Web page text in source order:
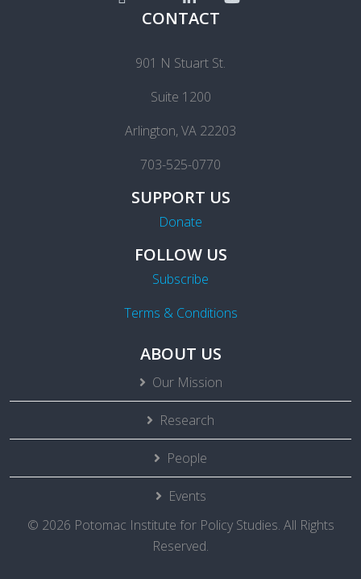
CONTACT
901 N Stuart St.
Suite 1200
Arlington, VA 22203
703-525-0770
SUPPORT US
Donate
FOLLOW US
Subscribe
Terms & Conditions
ABOUT US
Our Mission
Research
People
Events
© 2026 Potomac Institute for Policy Studies. All Rights
Reserved.